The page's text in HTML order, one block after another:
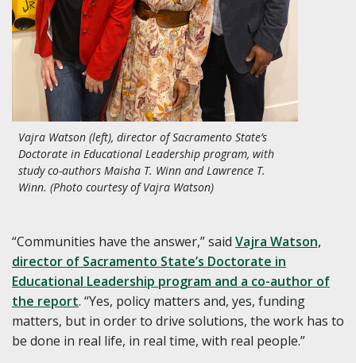
Vajra Watson (left), director of Sacramento State’s
Doctorate in Educational Leadership program, with
study co-authors Maisha T. Winn and Lawrence T.
Winn. (Photo courtesy of Vajra Watson)
“Communities have the answer,” said Vajra Watson,
director of Sacramento State’s Doctorate in
Educational Leadership program and a co-author of
the report. “Yes, policy matters and, yes, funding
matters, but in order to drive solutions, the work has to
be done in real life, in real time, with real people.”